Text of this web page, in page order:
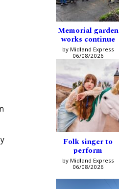
Memorial garden
works continue
by Midland Express
06/08/2026
Folk singer to
perform
by Midland Express
06/08/2026